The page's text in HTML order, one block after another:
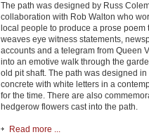
The path was designed by Russ
collaboration with Rob Walton who
local people to produce a prose poem
weaves eye witness statements,
accounts and a telegram from Queen
into an emotive walk through the
old pit shaft. The path was designed in
concrete with white letters in a
for the time. There are also
hedgerow flowers cast into the path.
Read more ...